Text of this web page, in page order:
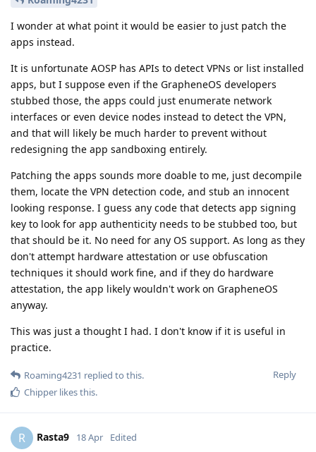
I wonder at what point it would be easier to just patch the
apps instead.
It is unfortunate AOSP has APIs to detect VPNs or list installed
apps, but I suppose even if the GrapheneOS developers
stubbed those, the apps could just enumerate network
interfaces or even device nodes instead to detect the VPN,
and that will likely be much harder to prevent without
redesigning the app sandboxing entirely.
Patching the apps sounds more doable to me, just decompile
them, locate the VPN detection code, and stub an innocent
looking response. I guess any code that detects app signing
key to look for app authenticity needs to be stubbed too, but
that should be it. No need for any OS support. As long as they
don't attempt hardware attestation or use obfuscation
techniques it should work fine, and if they do hardware
attestation, the app likely wouldn't work on GrapheneOS
anyway.
This was just a thought I had. I don't know if it is useful in
practice.
Reply
Roaming4231 replied to this.
Chipper likes this.
R Rasta9 18 Apr Edited